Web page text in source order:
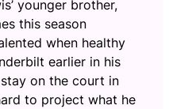
younger brother,
this season
when healthy
earlier in his
on the court in
to project what he